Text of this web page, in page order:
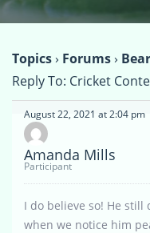
Topics› Forums›
Reply To: Cricket
August 22, 2021 at 2:04 pm
Amanda Mills
Participant
I do believe so! He
when we notice him